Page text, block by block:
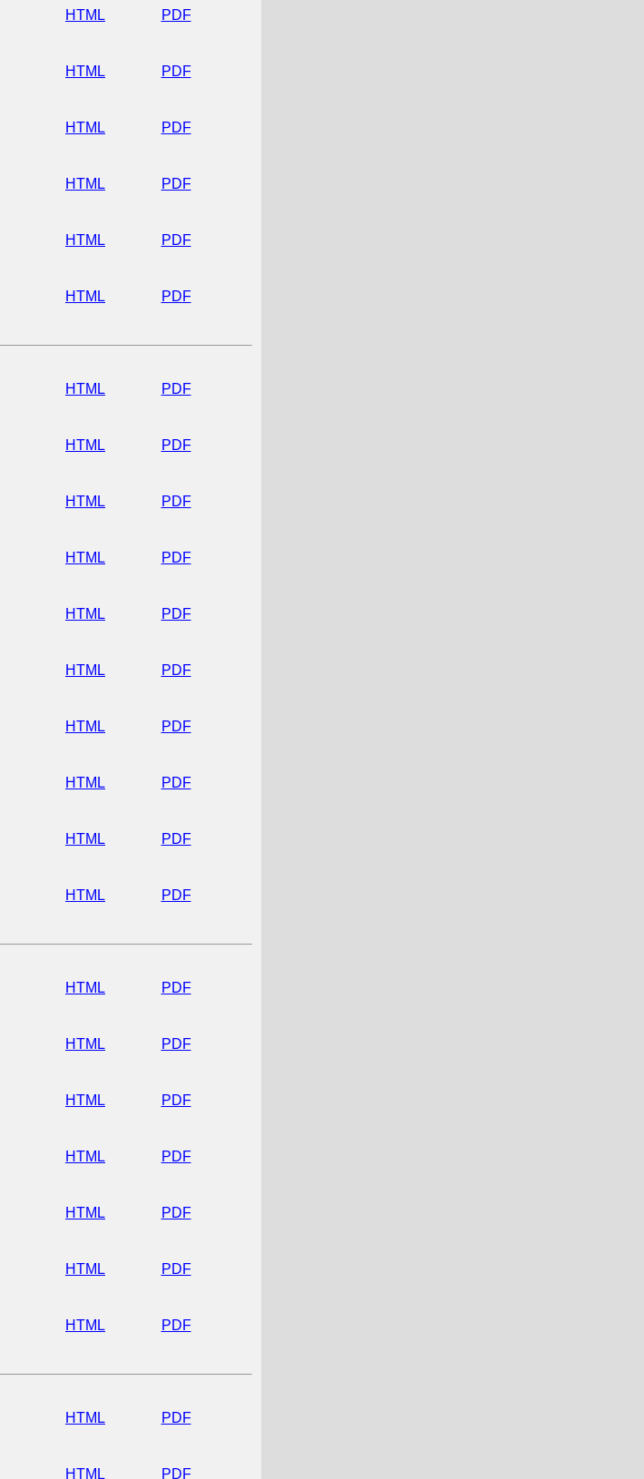
HTML
PDF
HTML
PDF
HTML
PDF
HTML
PDF
HTML
PDF
HTML
PDF
HTML
PDF
HTML
PDF
HTML
PDF
HTML
PDF
HTML
PDF
HTML
PDF
HTML
PDF
HTML
PDF
HTML
PDF
HTML
PDF
HTML
PDF
HTML
PDF
HTML
PDF
HTML
PDF
HTML
PDF
HTML
PDF
HTML
PDF
HTML
PDF
HTML
PDF